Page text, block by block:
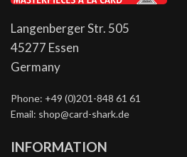
Langenberger Str. 505
45277 Essen
Germany
Phone: +49 (0)201-848 61 61
Email: shop@card-shark.de
INFORMATION